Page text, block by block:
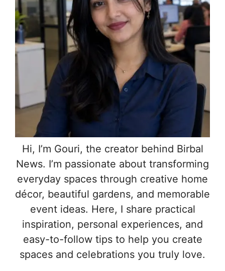
Hi, I’m Gouri, the creator behind Birbal
News. I’m passionate about transforming
everyday spaces through creative home
décor, beautiful gardens, and memorable
event ideas. Here, I share practical
inspiration, personal experiences, and
easy-to-follow tips to help you create
spaces and celebrations you truly love.